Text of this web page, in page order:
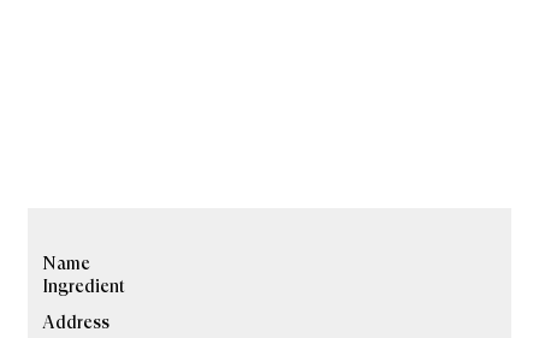
Name
Ingredient
Address